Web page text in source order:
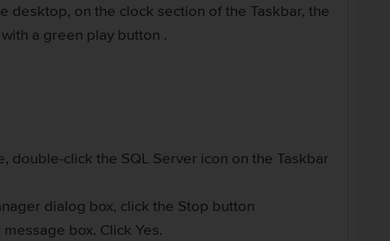
desktop, on the clock section of the Taskbar, the
a green play button .
double-click the SQL Server icon on the Taskbar
dialog box, click the Stop button
box. Click Yes.